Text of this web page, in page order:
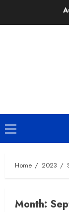
Primary
Menu
Home 2023
Month: